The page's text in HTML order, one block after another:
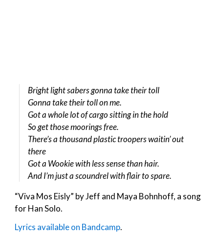
Bright light sabers gonna take their toll
Gonna take their toll on me.
Got a whole lot of cargo sitting in the hold
So get those moorings free.
There’s a thousand plastic troopers waitin’ out
there
Got a Wookie with less sense than hair.
And I’m just a scoundrel with flair to spare.
“Viva Mos Eisly” by Jeff and Maya Bohnhoff, a song
for Han Solo.
Lyrics available on Bandcamp.